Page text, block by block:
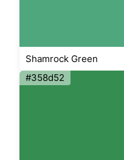
Shamrock Green
#358d52